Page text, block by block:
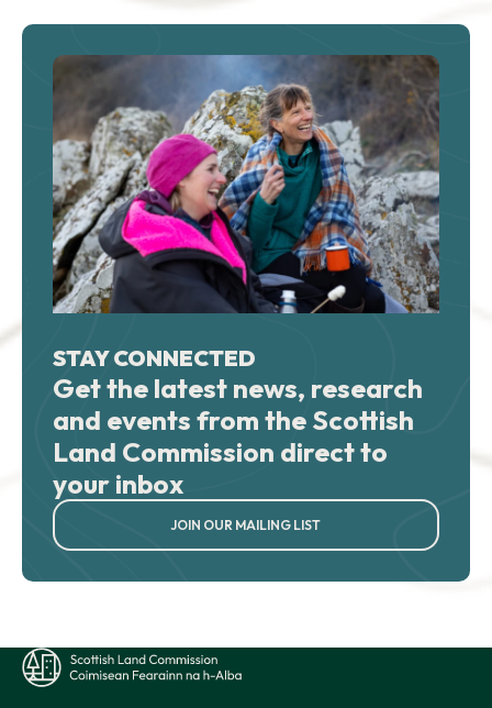
STAY CONNECTED
Get the latest news, research
and events from the Scottish
Land Commission direct to
your inbox
JOIN OUR MAILING LIST